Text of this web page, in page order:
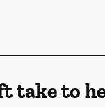
take to